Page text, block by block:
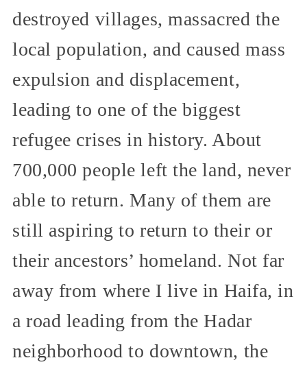
destroyed villages, massacred the
local population, and caused mass
expulsion and displacement,
leading to one of the biggest
refugee crises in history. About
700,000 people left the land, never
able to return. Many of them are
still aspiring to return to their or
their ancestors’ homeland. Not far
away from where I live in Haifa, in
a road leading from the Hadar
neighborhood to downtown, the